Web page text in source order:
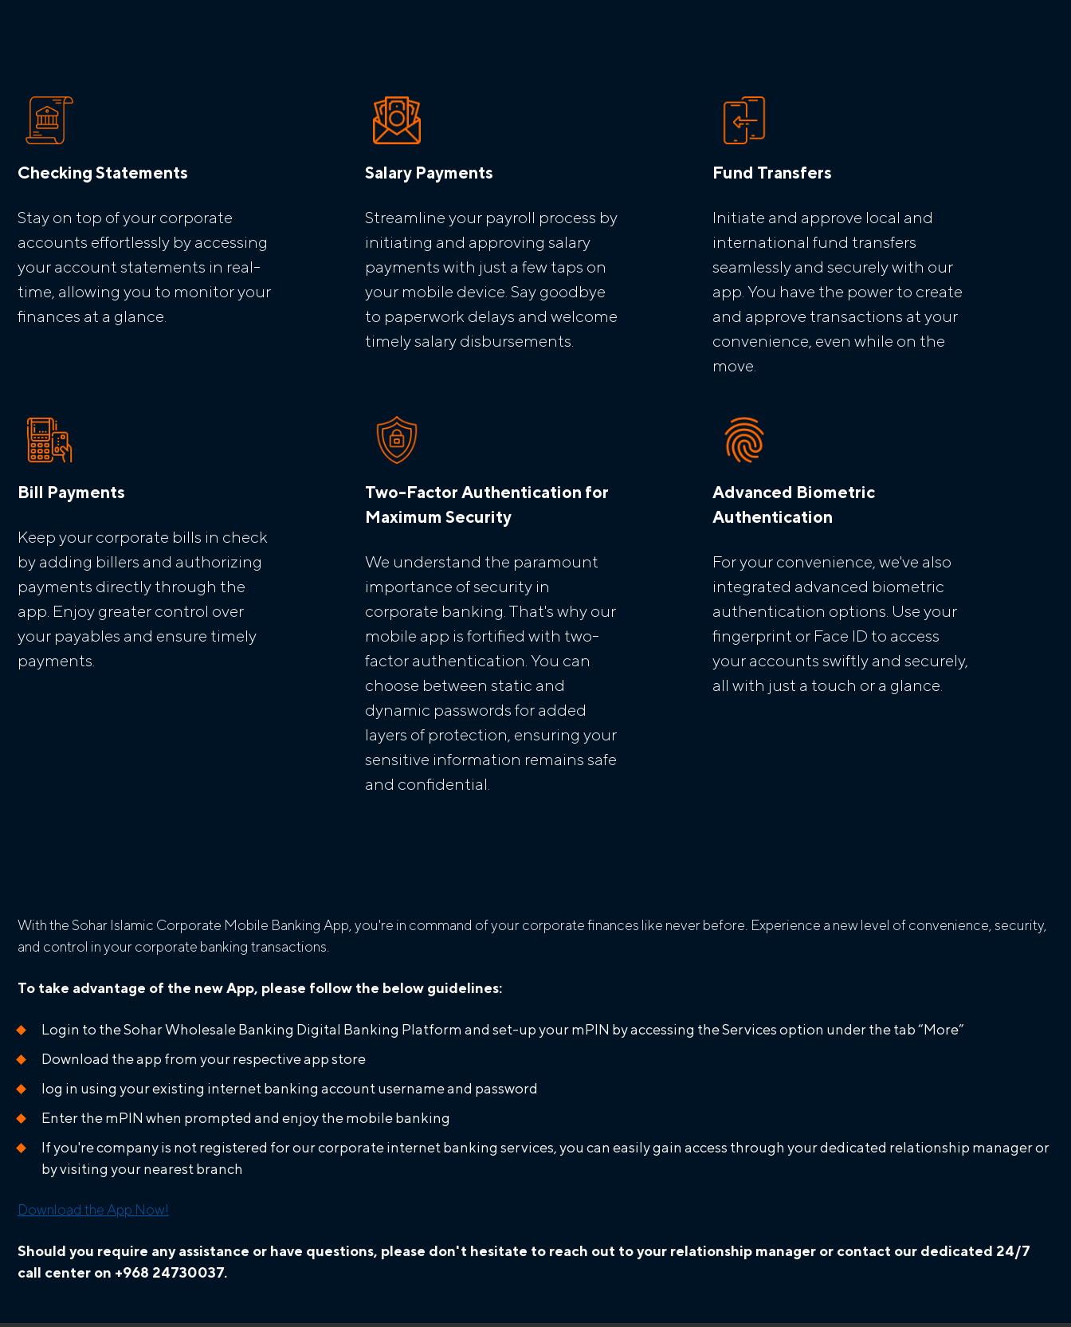
Checking Statements
Stay on top of your corporate
accounts effortlessly by accessing
your account statements in real-
time, allowing you to monitor your
finances at a glance.
Salary Payments
Streamline your payroll process by
initiating and approving salary
payments with just a few taps on
your mobile device. Say goodbye
to paperwork delays and welcome
timely salary disbursements.
Fund Transfers
Initiate and approve local and
international fund transfers
seamlessly and securely with our
app. You have the power to create
and approve transactions at your
convenience, even while on the
move.
Bill Payments
Keep your corporate bills in check
by adding billers and authorizing
payments directly through the
app. Enjoy greater control over
your payables and ensure timely
payments.
Two-Factor Authentication for
Maximum Security
We understand the paramount
importance of security in
corporate banking. That's why our
mobile app is fortified with two-
factor authentication. You can
choose between static and
dynamic passwords for added
layers of protection, ensuring your
sensitive information remains safe
and confidential.
Advanced Biometric
Authentication
For your convenience, we've also
integrated advanced biometric
authentication options. Use your
fingerprint or Face ID to access
your accounts swiftly and securely,
all with just a touch or a glance.
With the Sohar Islamic Corporate Mobile Banking App, you're in command of your corporate finances like never before. Experience a new level of convenience, security,
and control in your corporate banking transactions.
To take advantage of the new App, please follow the below guidelines:
Login to the Sohar Wholesale Banking Digital Banking Platform and set-up your mPIN by accessing the Services option under the tab “More”
Download the app from your respective app store
log in using your existing internet banking account username and password
Enter the mPIN when prompted and enjoy the mobile banking
If you're company is not registered for our corporate internet banking services, you can easily gain access through your dedicated relationship manager or
by visiting your nearest branch
Download the App Now!
Should you require any assistance or have questions, please don't hesitate to reach out to your relationship manager or contact our dedicated 24/7
call center on +968 24730037.